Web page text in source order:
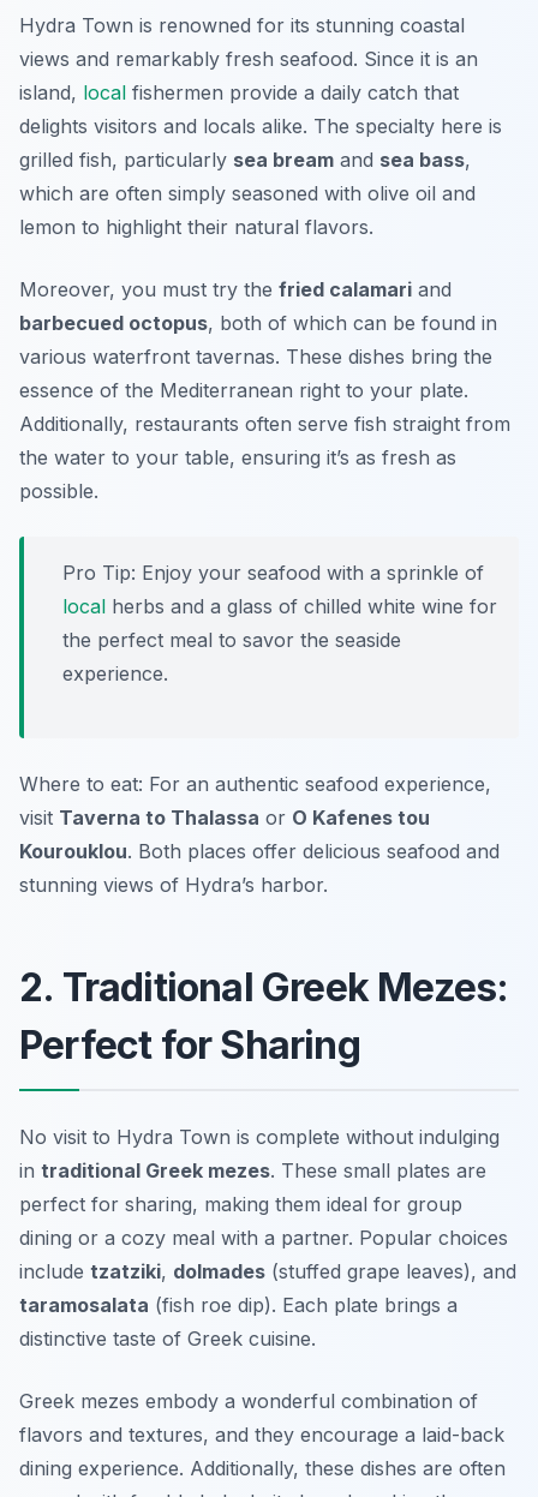
Hydra Town is renowned for its stunning coastal
views and remarkably fresh seafood. Since it is an
island, local fishermen provide a daily catch that
delights visitors and locals alike. The specialty here is
grilled fish, particularly sea bream and sea bass,
which are often simply seasoned with olive oil and
lemon to highlight their natural flavors.
Moreover, you must try the fried calamari and
barbecued octopus, both of which can be found in
various waterfront tavernas. These dishes bring the
essence of the Mediterranean right to your plate.
Additionally, restaurants often serve fish straight from
the water to your table, ensuring it’s as fresh as
possible.
Pro Tip: Enjoy your seafood with a sprinkle of
local herbs and a glass of chilled white wine for
the perfect meal to savor the seaside
experience.
Where to eat: For an authentic seafood experience,
visit Taverna to Thalassa or O Kafenes tou
Kourouklou. Both places offer delicious seafood and
stunning views of Hydra’s harbor.
2. Traditional Greek Mezes:
Perfect for Sharing
No visit to Hydra Town is complete without indulging
in traditional Greek mezes. These small plates are
perfect for sharing, making them ideal for group
dining or a cozy meal with a partner. Popular choices
include tzatziki, dolmades (stuffed grape leaves), and
taramosalata (fish roe dip). Each plate brings a
distinctive taste of Greek cuisine.
Greek mezes embody a wonderful combination of
flavors and textures, and they encourage a laid-back
dining experience. Additionally, these dishes are often